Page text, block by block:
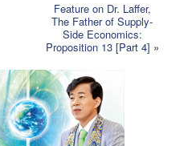
Feature on Dr. Laffer,
The Father of Supply-
Side Economics:
Proposition 13 [Part 4] »